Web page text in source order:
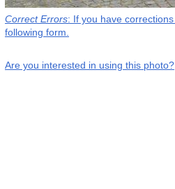
Correct Errors: If you have
following form.
Are you interested in using this photo?